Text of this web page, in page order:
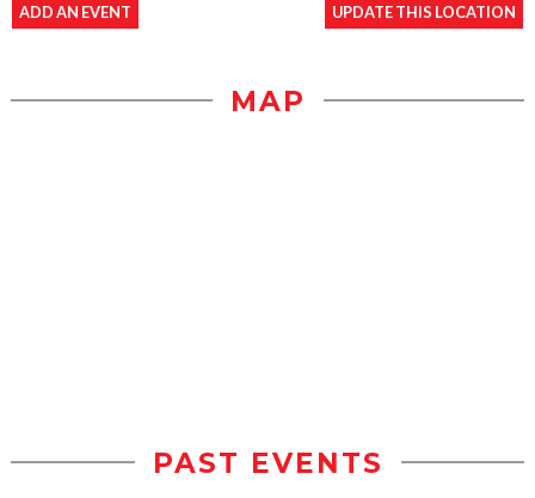
ADD AN EVENT UPDATE THIS LOCATION
MAP
PAST EVENTS